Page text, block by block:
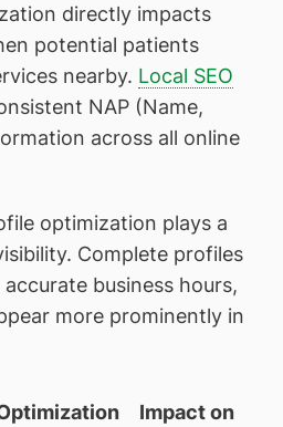
directly impacts
potential patients
nearby. Local SEO
NAP (Name,
across all online
optimization plays a
Complete profiles
business hours,
more prominently in
Impact on